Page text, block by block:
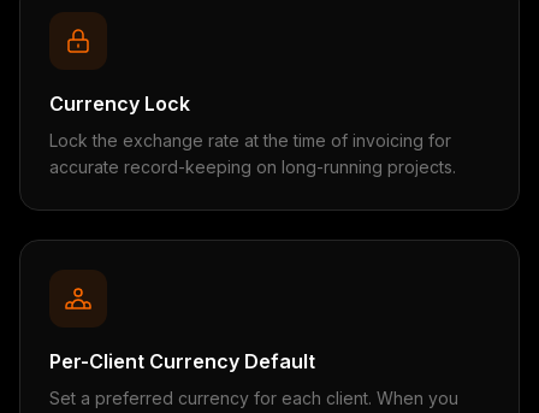
Currency Lock
Lock the exchange rate at the time of invoicing for
accurate record-keeping on long-running projects.
Per-Client Currency Default
Set a preferred currency for each client. When you